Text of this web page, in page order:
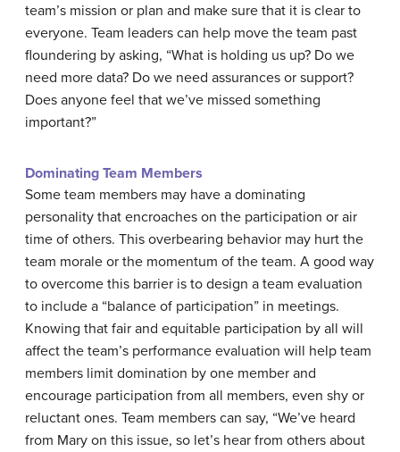
team’s mission or plan and make sure that it is clear to
everyone. Team leaders can help move the team past
floundering by asking, “What is holding us up? Do we
need more data? Do we need assurances or support?
Does anyone feel that we’ve missed something
important?”
Dominating Team Members
Some team members may have a dominating
personality that encroaches on the participation or air
time of others. This overbearing behavior may hurt the
team morale or the momentum of the team. A good way
to overcome this barrier is to design a team evaluation
to include a “balance of participation” in meetings.
Knowing that fair and equitable participation by all will
affect the team’s performance evaluation will help team
members limit domination by one member and
encourage participation from all members, even shy or
reluctant ones. Team members can say, “We’ve heard
from Mary on this issue, so let’s hear from others about